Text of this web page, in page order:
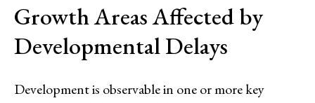
Growth Areas Affected by
Developmental Delays
Development is observable in one or more key